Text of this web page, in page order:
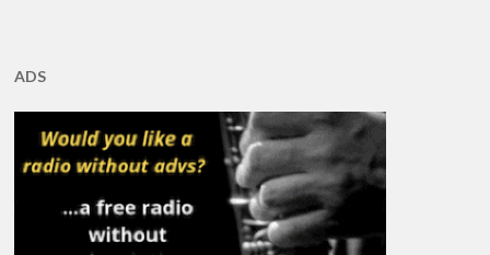
ADS